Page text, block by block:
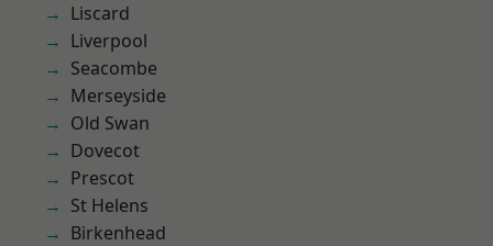
Liscard
Liverpool
Seacombe
Merseyside
Old Swan
Dovecot
Prescot
St Helens
Birkenhead